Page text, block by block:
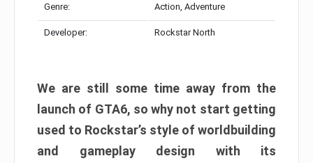
Genre: Action, Adventure
Developer: Rockstar North
We are still some time away from the
launch of GTA6, so why not start getting
used to Rockstar’s style of worldbuilding
and gameplay design with its